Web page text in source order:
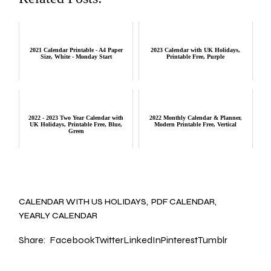
2021 Calendar Printable - A4 Paper
Size, White - Monday Start
2023 Calendar with UK Holidays,
Printable Free, Purple
2022 - 2023 Two Year Calendar with
UK Holidays, Printable Free, Blue,
Green
2022 Monthly Calendar & Planner,
Modern Printable Free, Vertical
CALENDAR WITH US HOLIDAYS PDF CALENDAR
YEARLY CALENDAR
Share: FacebookTwitterLinkedInPinterestTumblr